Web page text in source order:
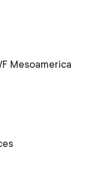
Mesoamerica